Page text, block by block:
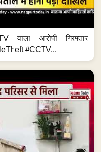
वाला आरोपी गिरफ्तार
#CCTV...